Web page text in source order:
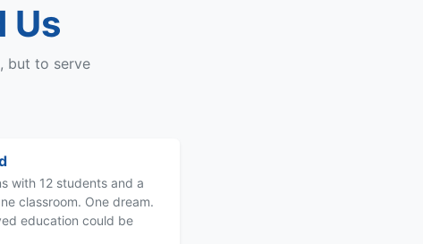
Us
but to serve
with 12 students and a
classroom. One dream.
education could be